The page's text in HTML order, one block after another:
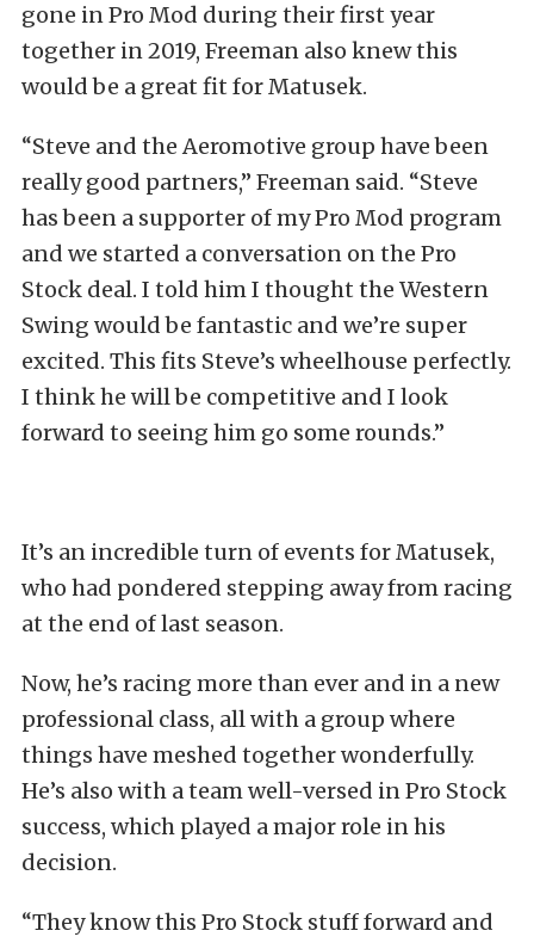
gone in Pro Mod during their first year
together in 2019, Freeman also knew this
would be a great fit for Matusek.
“Steve and the Aeromotive group have been
really good partners,” Freeman said. “Steve
has been a supporter of my Pro Mod program
and we started a conversation on the Pro
Stock deal. I told him I thought the Western
Swing would be fantastic and we’re super
excited. This fits Steve’s wheelhouse perfectly.
I think he will be competitive and I look
forward to seeing him go some rounds.”
It’s an incredible turn of events for Matusek,
who had pondered stepping away from racing
at the end of last season.
Now, he’s racing more than ever and in a new
professional class, all with a group where
things have meshed together wonderfully.
He’s also with a team well-versed in Pro Stock
success, which played a major role in his
decision.
“They know this Pro Stock stuff forward and